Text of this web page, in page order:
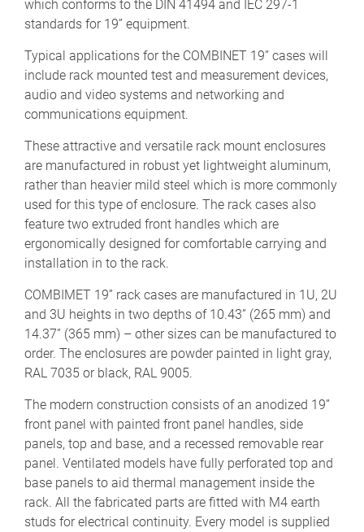
which conforms to the DIN 41494 and IEC 297-1
standards for 19” equipment.
Typical applications for the COMBINET 19” cases will
include rack mounted test and measurement devices,
audio and video systems and networking and
communications equipment.
These attractive and versatile rack mount enclosures
are manufactured in robust yet lightweight aluminum,
rather than heavier mild steel which is more commonly
used for this type of enclosure. The rack cases also
feature two extruded front handles which are
ergonomically designed for comfortable carrying and
installation in to the rack.
COMBIMET 19” rack cases are manufactured in 1U, 2U
and 3U heights in two depths of 10.43” (265 mm) and
14.37” (365 mm) – other sizes can be manufactured to
order. The enclosures are powder painted in light gray,
RAL 7035 or black, RAL 9005.
The modern construction consists of an anodized 19”
front panel with painted front panel handles, side
panels, top and base, and a recessed removable rear
panel. Ventilated models have fully perforated top and
base panels to aid thermal management inside the
rack. All the fabricated parts are fitted with M4 earth
studs for electrical continuity. Every model is supplied